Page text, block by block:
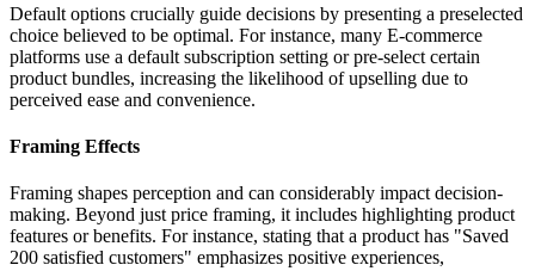
Default options crucially guide decisions by presenting a preselected
choice believed to be optimal. For instance, many E-commerce
platforms use a default subscription setting or pre-select certain
product bundles, increasing the likelihood of upselling due to
perceived ease and convenience.
Framing Effects
Framing shapes perception and can considerably impact decision-
making. Beyond just price framing, it includes highlighting product
features or benefits. For instance, stating that a product has "Saved
200 satisfied customers" emphasizes positive experiences,